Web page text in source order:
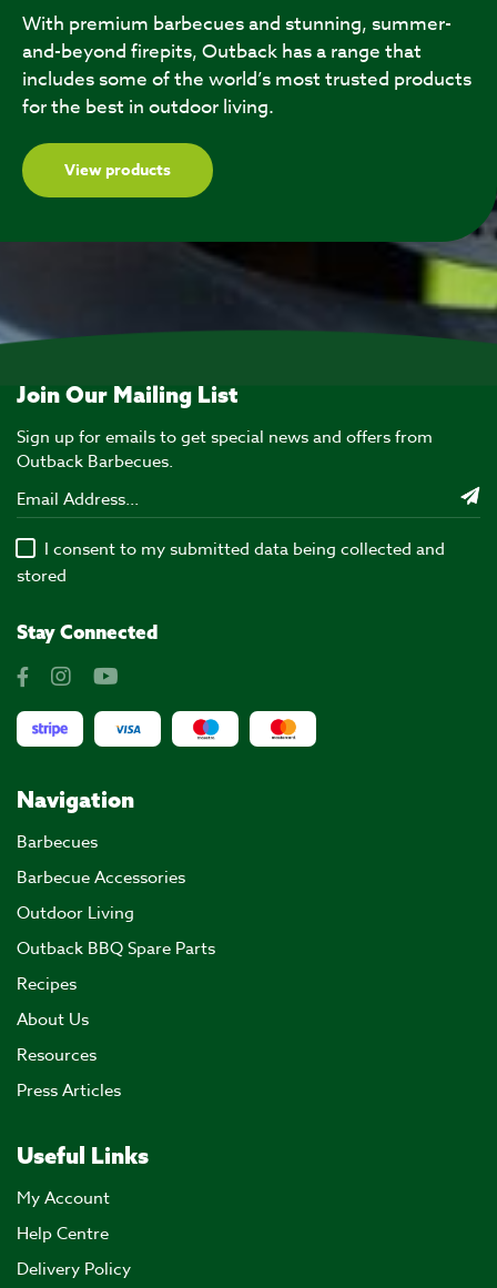
With premium barbecues and stunning, summer-
and-beyond firepits, Outback has a range that
includes some of the world’s most trusted products
for the best in outdoor living.
View products
Join Our Mailing List
Sign up for emails to get special news and offers from
Outback Barbecues.
I consent to my submitted data being collected and
stored
Stay Connected
Navigation
Barbecues
Barbecue Accessories
Outdoor Living
Outback BBQ Spare Parts
Recipes
About Us
Resources
Press Articles
Useful Links
My Account
Help Centre
Delivery Policy